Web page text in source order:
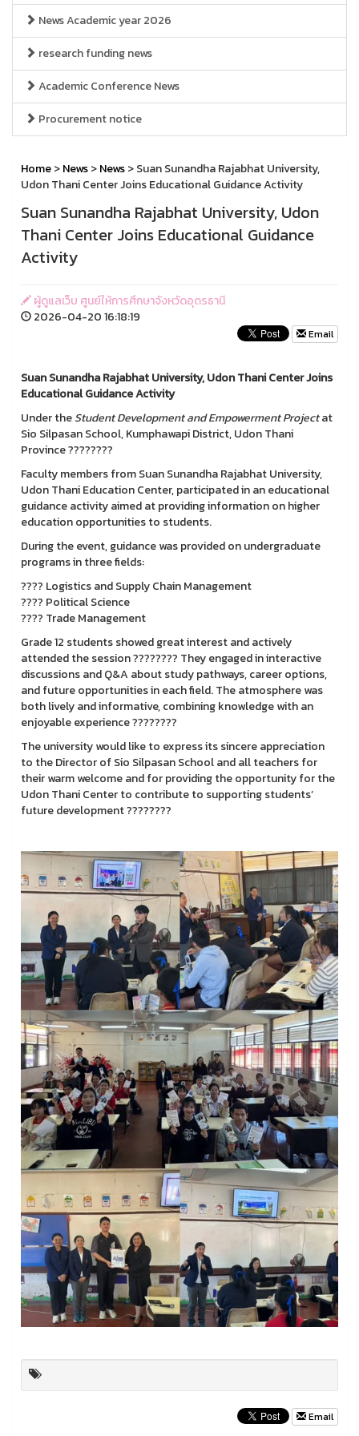
News Academic year 2026
research funding news
Academic Conference News
Procurement notice
Home>News>News> Suan Sunandha Rajabhat University,
Udon Thani Center Joins Educational Guidance Activity
Suan Sunandha Rajabhat University, Udon
Thani Center Joins Educational Guidance
Activity
ผู้ดูแลเว็บ ศูนย์ให้การศึกษาจังหวัดอุดรธานี
2026-04-20 16:18:19
Email
Suan Sunandha Rajabhat University, Udon Thani Center Joins
Educational Guidance Activity
Under theStudent Development and Empowerment Projectat
Sio Silpasan School, Kumphawapi District, Udon Thani
Province ????????
Faculty members from Suan Sunandha Rajabhat University,
Udon Thani Education Center, participated in an educational
guidance activity aimed at providing information on higher
education opportunities to students.
During the event, guidance was provided on undergraduate
programs in three fields:
???? Logistics and Supply Chain Management
????️ Political Science
???? Trade Management
Grade 12 students showed great interest and actively
attended the session ???????? They engaged in interactive
discussions and Q&A about study pathways, career options,
and future opportunities in each field. The atmosphere was
both lively and informative, combining knowledge with an
enjoyable experience ????????
The university would like to express its sincere appreciation
to the Director of Sio Silpasan School and all teachers for
their warm welcome and for providing the opportunity for the
Udon Thani Center to contribute to supporting students’
future development ????????
Email